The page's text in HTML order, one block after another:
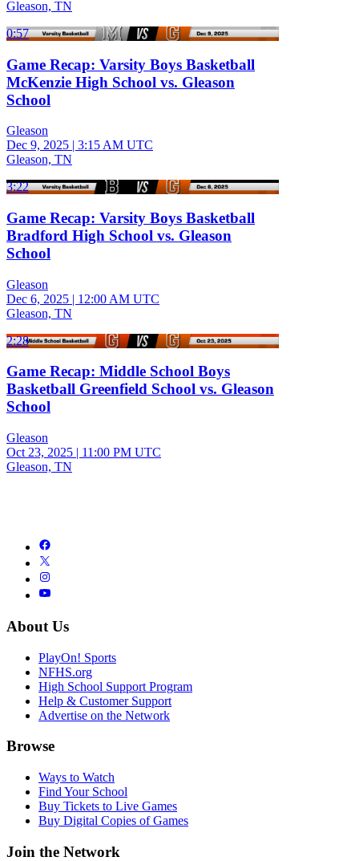
Gleason, TN
0:57
Game Recap: Varsity Boys Basketball
McKenzie High School vs. Gleason
School
Gleason
Dec 9, 2025 | 3:15 AM UTC
Gleason, TN
3:22
Game Recap: Varsity Boys Basketball
Bradford High School vs. Gleason
School
Gleason
Dec 6, 2025 | 12:00 AM UTC
Gleason, TN
2:28
Game Recap: Middle School Boys
Basketball Greenfield School vs. Gleason
School
Gleason
Oct 23, 2025 | 11:00 PM UTC
Gleason, TN
About Us
PlayOn! Sports
NFHS.org
High School Support Program
Help & Customer Support
Advertise on the Network
Browse
Ways to Watch
Find Your School
Buy Tickets to Live Games
Buy Digital Copies of Games
Join the Network